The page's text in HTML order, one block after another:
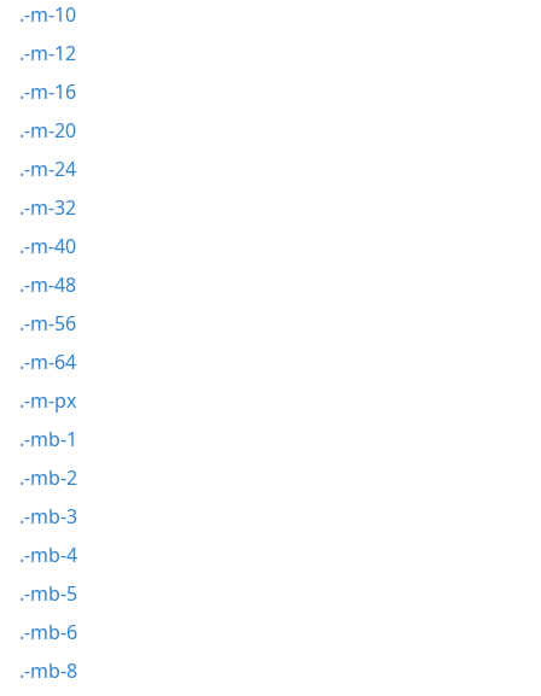
.-m-10
.-m-12
.-m-16
.-m-20
.-m-24
.-m-32
.-m-40
.-m-48
.-m-56
.-m-64
.-m-px
.-mb-1
.-mb-2
.-mb-3
.-mb-4
.-mb-5
.-mb-6
.-mb-8